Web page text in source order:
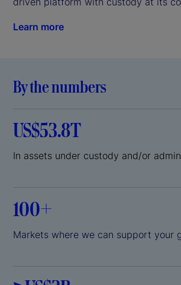
Learn more
By the numbers
US$53.8T
In assets under custody and/or
100+
Markets where we can support your